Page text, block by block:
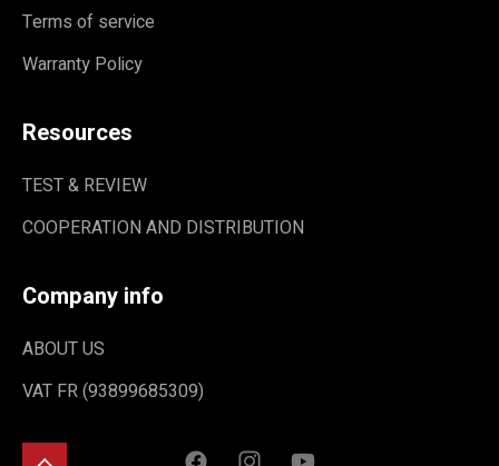
Terms of service
Warranty Policy
Resources
TEST & REVIEW
COOPERATION AND DISTRIBUTION
Company info
ABOUT US
VAT FR (93899685309)